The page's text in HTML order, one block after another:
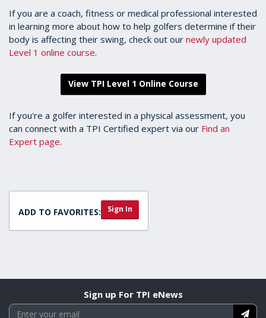
If you are a coach, fitness or medical professional interested
in learning more about how to help golfers determine if their
body is affecting their swing, check out our newly updated
Level 1 online course.
View TPI Level 1 Online Course
If you're a golfer interested in a physical assessment, you
can connect with a TPI Certified expert via our Find an
Expert page.
ADD TO FAVORITES: Sign In
Sign up For TPI eNews